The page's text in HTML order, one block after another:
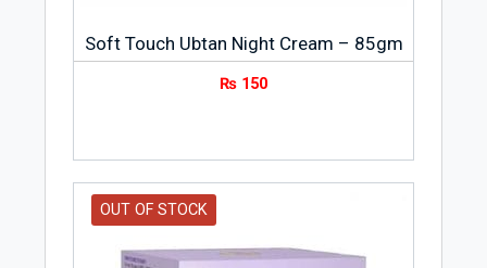
Soft Touch Ubtan Night Cream – 85gm
₨ 150
OUT OF STOCK